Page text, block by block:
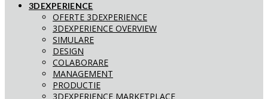
3DEXPERIENCE
OFERTE 3DEXPERIENCE
3DEXPERIENCE OVERVIEW
SIMULARE
DESIGN
COLABORARE
MANAGEMENT
PRODUCTIE
3DEXPERIENCE MARKETPLACE